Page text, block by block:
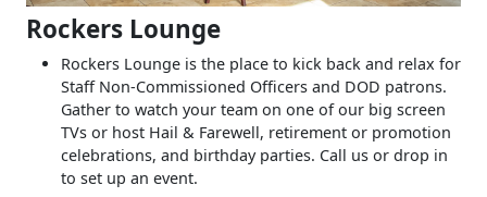
Rockers Lounge
Rockers Lounge is the place to kick back and relax for
Staff Non-Commissioned Officers and DOD patrons.
Gather to watch your team on one of our big screen
TVs or host Hail & Farewell, retirement or promotion
celebrations, and birthday parties. Call us or drop in
to set up an event.